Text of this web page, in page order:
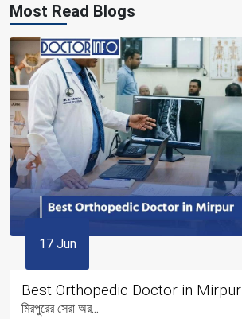
Most Read Blogs
17 Jun
Best Orthopedic Doctor in Mirpur
মিরপুরের সেরা অর...